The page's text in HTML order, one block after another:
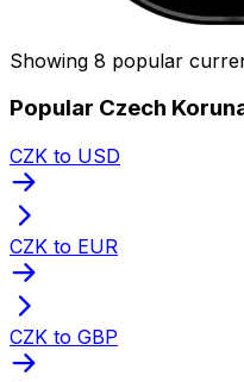
Showing 8 popular
Popular Czech
CZK to USD
CZK to EUR
CZK to GBP